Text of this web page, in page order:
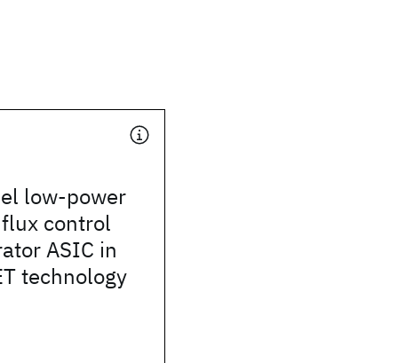
low-power
control
ASIC in
technology